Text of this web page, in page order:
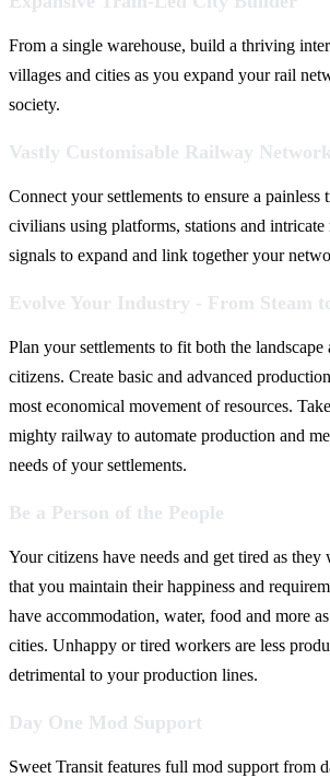
From a single warehouse, build a thriving
villages and cities as you expand your rail
society.
Vastly Customisable Railway
Connect your settlements to ensure a painless
civilians using platforms, stations and
signals to expand and link together your
Evolve Your Industry - From Steam
Plan your settlements to fit both the landscape
citizens. Create basic and advanced
most economical movement of resources.
mighty railway to automate production and
needs of your settlements.
Be a Person of the People
Your citizens have needs and get tired as
that you maintain their happiness and
have accommodation, water, food and more
cities. Unhappy or tired workers are less
detrimental to your production lines.
Day One Mod Support
Sweet Transit features full mod support from